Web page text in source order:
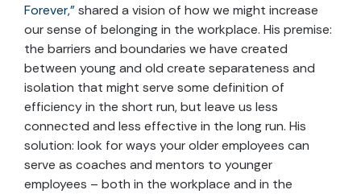
Forever,”shared a vision of how we might increase
our sense of belonging in the workplace. His premise:
the barriers and boundaries we have created
between young and old create separateness and
isolation that might serve some definition of
efficiency in the short run, but leave us less
connected and less effective in the long run. His
solution: look for ways your older employees can
serve as coaches and mentors to younger
employees – both in the workplace and in the